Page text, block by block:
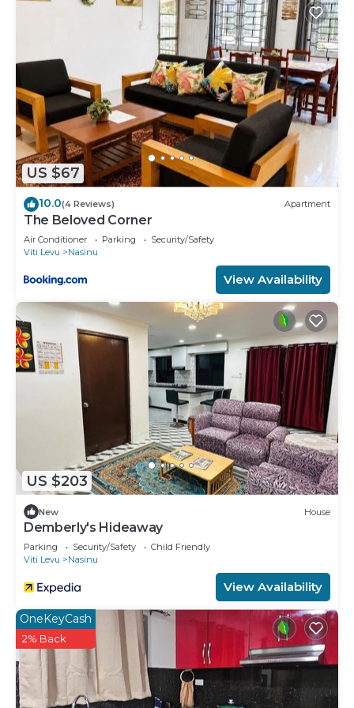
US $67
10.0(4 Reviews) Apartment
The Beloved Corner
Air Conditioner Parking
Security/Safety
Viti Levu
Nasinu
View Availability
US $203
New House
Demberly's Hideaway
Parking Security/Safety
Child Friendly
Viti Levu
Nasinu
View Availability
OneKeyCash
2% Back